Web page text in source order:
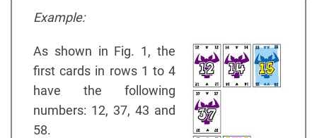
Example:
As shown in Fig. 1, the
first cards in rows 1 to 4
have the following
numbers: 12, 37, 43 and
58.